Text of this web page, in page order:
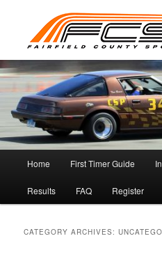
content
secondary
content
Home First Timer Guide
Results FAQ Register
CATEGORY ARCHIVES: